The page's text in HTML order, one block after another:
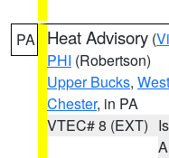
PA Heat Advisory (
PHI (Robertson)
Upper Bucks,
Chester, in PA
VTEC# 8 (EXT)